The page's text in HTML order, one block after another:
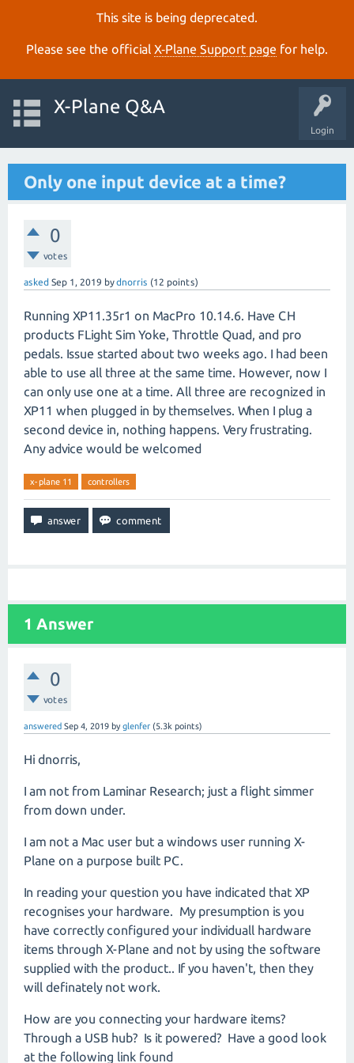
This site is being deprecated.
Please see the official X‑Plane Support page for help.
Login
X-Plane Q&A
Only one input device at a time?
0
votes
asked Sep 1, 2019 bydnorris (12 points)
Running XP11.35r1 on MacPro 10.14.6. Have CH
products FLight Sim Yoke, Throttle Quad, and pro
pedals. Issue started about two weeks ago. I had been
able to use all three at the same time. However, now I
can only use one at a time. All three are recognized in
XP11 when plugged in by themselves. When I plug a
second device in, nothing happens. Very frustrating.
Any advice would be welcomed
x-plane 11 controllers
1 Answer
0
votes
answered Sep 4, 2019 byglenfer (5.3k points)
Hi dnorris,
I am not from Laminar Research; just a flight simmer
from down under.
I am not a Mac user but a windows user running X-
Plane on a purpose built PC.
In reading your question you have indicated that XP
recognises your hardware. My presumption is you
have correctly configured your individuall hardware
items through X-Plane and not by using the software
supplied with the product.. If you haven't, then they
will definately not work.
How are you connecting your hardware items?
Through a USB hub? Is it powered? Have a good look
at the following link found